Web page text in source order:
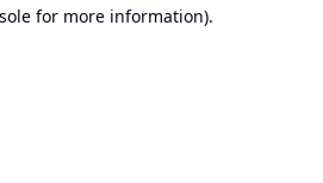
for more information).